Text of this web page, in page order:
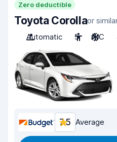
Zero deductible
Toyota Corollaor
Automatic
5 A/C
7.5 Average